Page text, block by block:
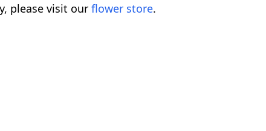
please visit our flower store.